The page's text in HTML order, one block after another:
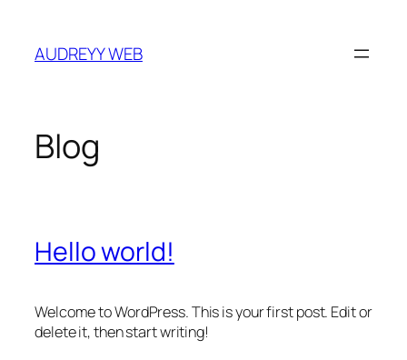
content
AUDREYY WEB
Blog
Hello world!
Welcome to WordPress. This is your first post. Edit or
delete it, then start writing!